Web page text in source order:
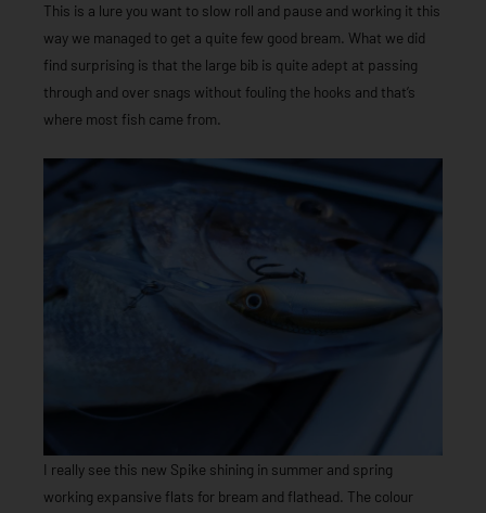
This is a lure you want to slow roll and pause and working it this
way we managed to get a quite few good bream. What we did
find surprising is that the large bib is quite adept at passing
through and over snags without fouling the hooks and that’s
where most fish came from.
I really see this new Spike shining in summer and spring
working expansive flats for bream and flathead. The colour